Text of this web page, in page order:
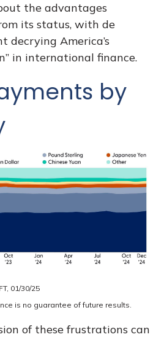
the advantages
its status, with de
decrying America’s
in international finance.
by
01/30/25
is no guarantee of future results.
of these frustrations can